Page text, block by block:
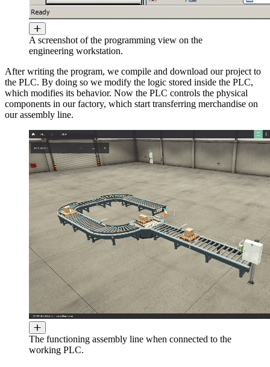
A screenshot of the programming view on the
engineering workstation.
After writing the program, we compile and download our project to
the PLC. By doing so we modify the logic stored inside the PLC,
which modifies its behavior. Now the PLC controls the physical
components in our factory, which start transferring merchandise on
our assembly line.
The functioning assembly line when connected to the
working PLC.